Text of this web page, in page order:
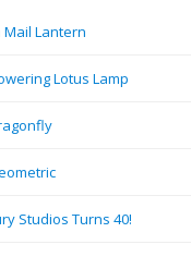
Mail Lantern
Lotus Lamp
Studios Turns 40!